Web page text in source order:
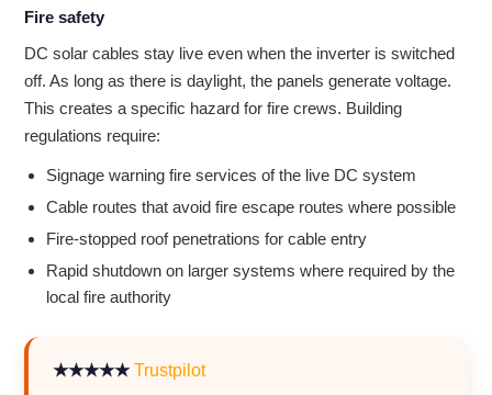
Fire safety
DC solar cables stay live even when the inverter is switched
off. As long as there is daylight, the panels generate voltage.
This creates a specific hazard for fire crews. Building
regulations require:
Signage warning fire services of the live DC system
Cable routes that avoid fire escape routes where possible
Fire-stopped roof penetrations for cable entry
Rapid shutdown on larger systems where required by the
local fire authority
★★★★★Trustpilot